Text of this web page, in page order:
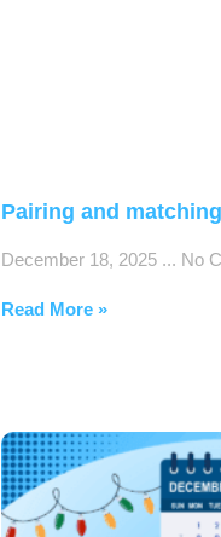
Pairing and
December 18, 2025 No
Read More »